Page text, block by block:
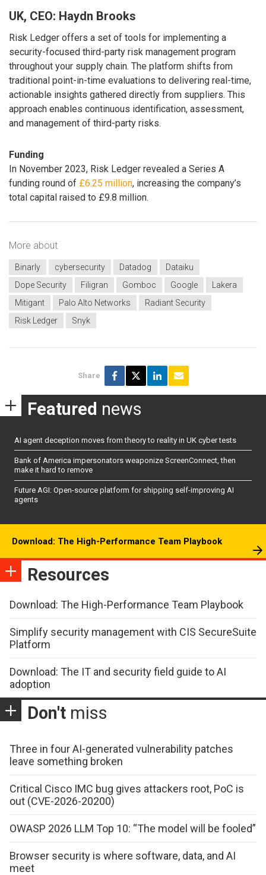
UK, CEO: Haydn Brooks
Risk Ledger offers a set of tools for implementing a
security-focused third-party risk management program
throughout your supply chain. The platform shifts from
traditional point-in-time evaluations to delivering real-time,
actionable insights gathered directly from suppliers. This
approach enables continuous identification, assessment,
and management of third-party risks.
Funding
In November 2023, Risk Ledger revealed a Series A
funding round of £6.25 million, increasing the company’s
total capital raised to £9.8 million.
More about
Binarly cybersecurity Datadog
Dataiku
Dope Security
Filigran Gomboc Google
Lakera
Mitigant
Palo Alto Networks
Radiant Security
Risk Ledger
Snyk
Share
Featured news
AI agent deception moves from theory to reality in UK cyber tests
Bank of America impersonators weaponize ScreenConnect, then
make it hard to remove
Future AGI: Open-source platform for shipping self-improving AI
agents
Download: The High-Performance Team Playbook
Resources
Download: The High-Performance Team Playbook
Simplify security management with CIS SecureSuite
Platform
Download: The IT and security field guide to AI
adoption
Don't miss
Three in four AI-generated vulnerability patches
leave something broken
Critical Cisco IMC bug gives attackers root, PoC is
out (CVE-2026-20200)
OWASP 2026 LLM Top 10: “The model will be fooled”
Browser security is where software, data, and AI
meet